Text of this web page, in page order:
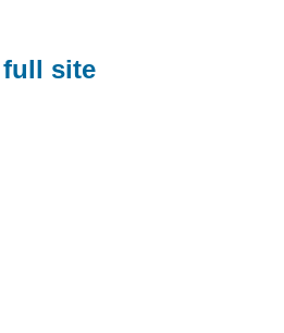
full site